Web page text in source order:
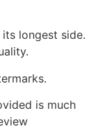
longest side.
is much